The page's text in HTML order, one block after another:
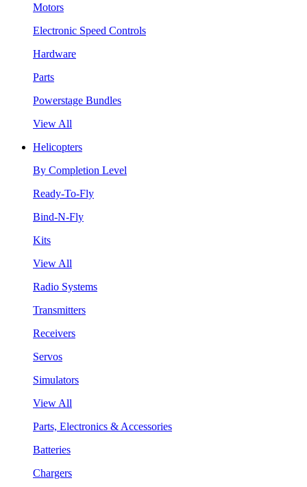
Motors
Electronic Speed Controls
Hardware
Parts
Powerstage Bundles
View All
Helicopters
By Completion Level
Ready-To-Fly
Bind-N-Fly
Kits
View All
Radio Systems
Transmitters
Receivers
Servos
Simulators
View All
Parts, Electronics & Accessories
Batteries
Chargers